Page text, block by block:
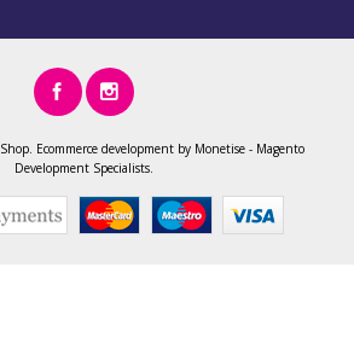
Ecommerce developmentby Monetise- Magento
DevelopmentSpecialists.